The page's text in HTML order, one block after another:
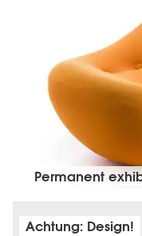
Permanent
Achtung: Design!